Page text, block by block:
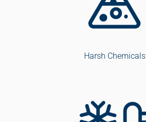
Harsh Chemicals